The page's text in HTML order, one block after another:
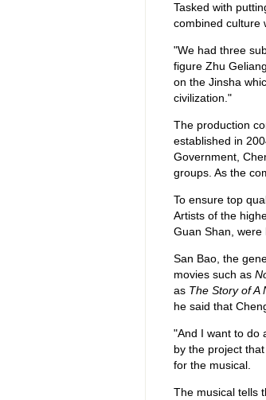
Tasked with
combined culture
"We had three
figure Zhu
on the Jinsha
civilization."
The production
established in
Government,
groups. As the
To ensure top
Artists of the
Guan Shan, were
San Bao, the
movies such as
as The Story of A
he said that
"And I want to do
by the project
for the musical.
The musical tells